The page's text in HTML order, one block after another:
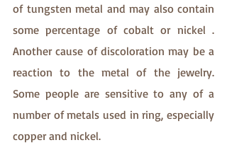
of tungsten metal and may also contain
some percentage of cobalt or nickel .
Another cause of discoloration may be a
reaction to the metal of the jewelry.
Some people are sensitive to any of a
number of metals used in ring, especially
copper and nickel.